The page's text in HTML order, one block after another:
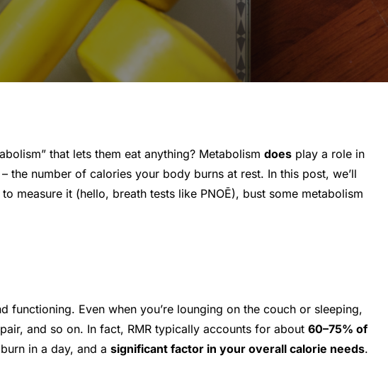
that lets them eat anything? Metabolism does play a role in
– the number of calories your body burns at rest. In this post, we’ll
measure it (hello, breath tests like PNOĒ), bust some metabolism
Even when you’re lounging on the couch or sleeping,
and so on. In fact, RMR typically accounts for about 60–75% of
in a day, and a significant factor in your overall calorie needs.